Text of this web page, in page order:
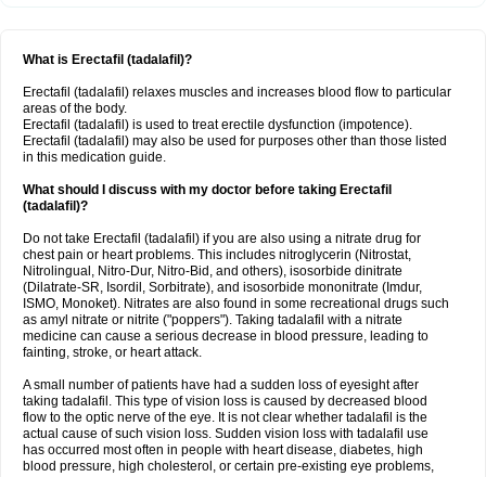
What is Erectafil (tadalafil)?
Erectafil (tadalafil) relaxes muscles and increases blood flow to particular
areas of the body.
Erectafil (tadalafil) is used to treat erectile dysfunction (impotence).
Erectafil (tadalafil) may also be used for purposes other than those listed
in this medication guide.
What should I discuss with my doctor before taking Erectafil
(tadalafil)?
Do not take Erectafil (tadalafil) if you are also using a nitrate drug for
chest pain or heart problems. This includes nitroglycerin (Nitrostat,
Nitrolingual, Nitro-Dur, Nitro-Bid, and others), isosorbide dinitrate
(Dilatrate-SR, Isordil, Sorbitrate), and isosorbide mononitrate (Imdur,
ISMO, Monoket). Nitrates are also found in some recreational drugs such
as amyl nitrate or nitrite ("poppers"). Taking tadalafil with a nitrate
medicine can cause a serious decrease in blood pressure, leading to
fainting, stroke, or heart attack.
A small number of patients have had a sudden loss of eyesight after
taking tadalafil. This type of vision loss is caused by decreased blood
flow to the optic nerve of the eye. It is not clear whether tadalafil is the
actual cause of such vision loss. Sudden vision loss with tadalafil use
has occurred most often in people with heart disease, diabetes, high
blood pressure, high cholesterol, or certain pre-existing eye problems,